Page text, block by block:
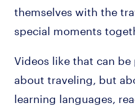
themselves with the
special moments
Videos like that can
about traveling, but
learning languages,